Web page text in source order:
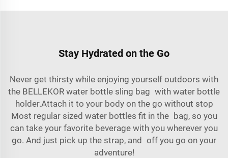
Stay Hydrated on the Go
Never get thirsty while enjoying yourself outdoors with
the BELLEKOR water bottle sling bag with water bottle
holder.Attach it to your body on the go without stop
Most regular sized water bottles fit in the bag, so you
can take your favorite beverage with you wherever you
go. And just pick up the strap, and off you go on your
adventure!